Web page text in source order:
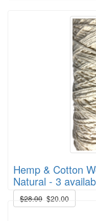
Hemp & Cotton
Natural - 3
$28.00 $20.00